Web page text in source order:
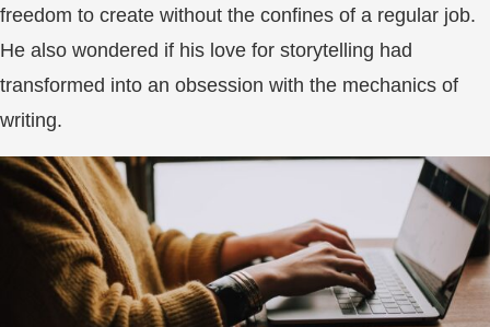
freedom to create without the confines of a regular job.
He also wondered if his love for storytelling had
transformed into an obsession with the mechanics of
writing.